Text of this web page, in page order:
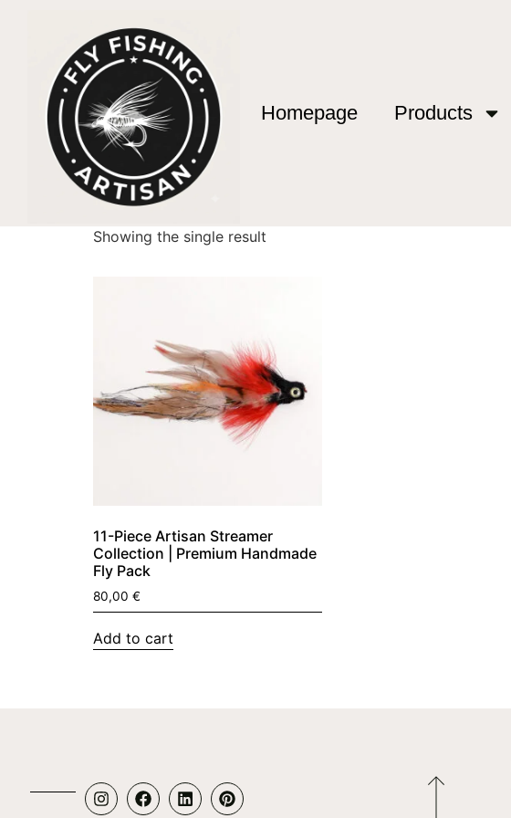
Homepage Products
Home/ Products tagged “articulated streamers”
articulated streamers
Showing the single result
11-Piece Artisan Streamer
Collection | Premium Handmade
Fly Pack
80,00 €
Add to cart